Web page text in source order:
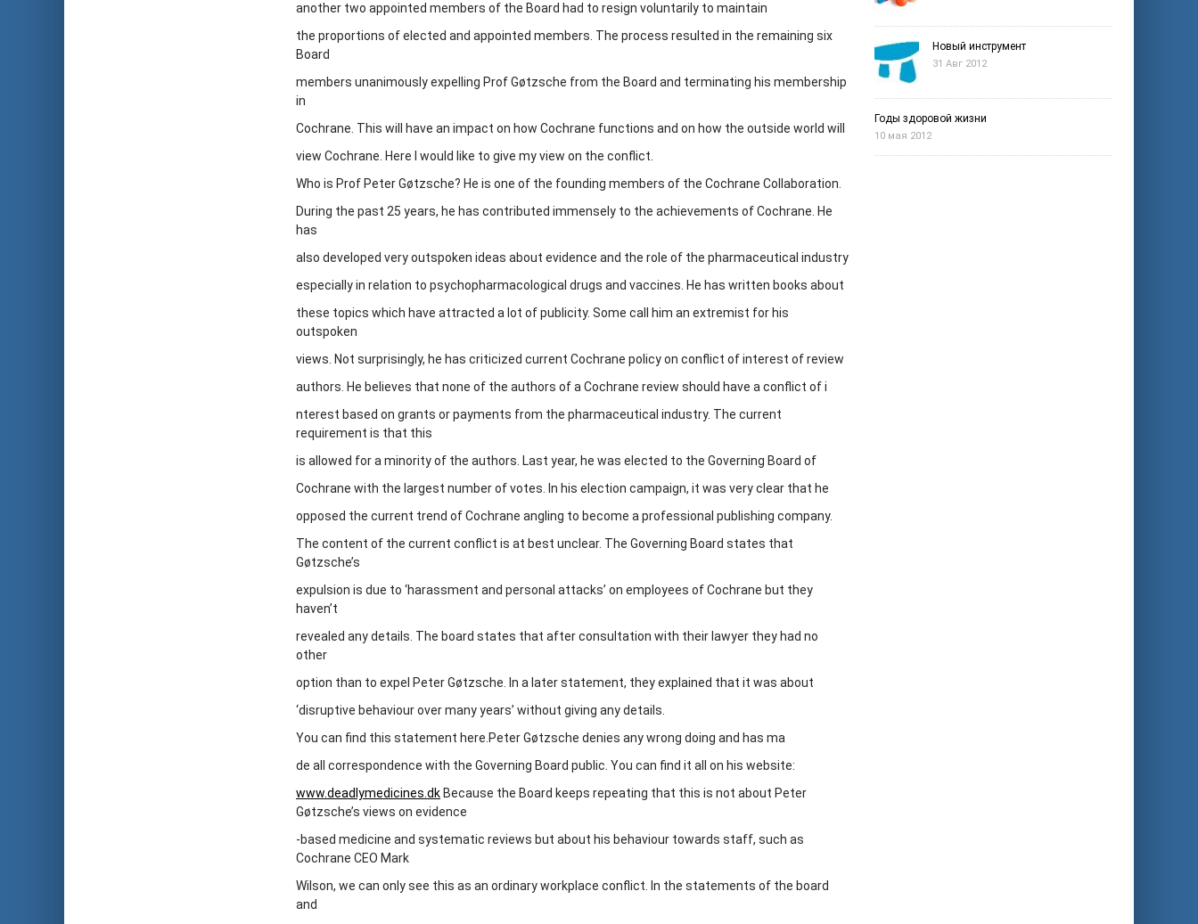
another two appointed members of the Board had to resign voluntarily to maintain
the proportions of elected and appointed members. The process resulted in the remaining six
Board
members unanimously expelling Prof Gøtzsche from the Board and terminating his membership
in
Cochrane. This will have an impact on how Cochrane functions and on how the outside world will
view Cochrane. Here I would like to give my view on the conflict.
Who is Prof Peter Gøtzsche? He is one of the founding members of the Cochrane Collaboration.
During the past 25 years, he has contributed immensely to the achievements of Cochrane. He
has
also developed very outspoken ideas about evidence and the role of the pharmaceutical industry
especially in relation to psychopharmacological drugs and vaccines. He has written books about
these topics which have attracted a lot of publicity. Some call him an extremist for his
outspoken
views. Not surprisingly, he has criticized current Cochrane policy on conflict of interest of review
authors. He believes that none of the authors of a Cochrane review should have a conflict of i
nterest based on grants or payments from the pharmaceutical industry. The current
requirement is that this
is allowed for a minority of the authors. Last year, he was elected to the Governing Board of
Cochrane with the largest number of votes. In his election campaign, it was very clear that he
opposed the current trend of Cochrane angling to become a professional publishing company.
The content of the current conflict is at best unclear. The Governing Board states that
Gøtzsche’s
expulsion is due to ‘harassment and personal attacks’ on employees of Cochrane but they
haven’t
revealed any details. The board states that after consultation with their lawyer they had no
other
option than to expel Peter Gøtzsche. In a later statement, they explained that it was about
‘disruptive behaviour over many years’ without giving any details.
You can find this statement here.Peter Gøtzsche denies any wrong doing and has ma
de all correspondence with the Governing Board public. You can find it all on his website:
www.deadlymedicines.dk Because the Board keeps repeating that this is not about Peter
Gøtzsche’s views on evidence
-based medicine and systematic reviews but about his behaviour towards staff, such as
Cochrane CEO Mark
Wilson, we can only see this as an ordinary workplace conflict. In the statements of the board
and
Новый инструмент
31 Авг 2012
Годы здоровой жизни
10 мая 2012